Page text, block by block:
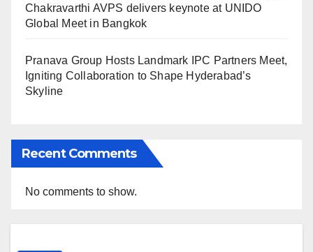
Chakravarthi AVPS delivers keynote at UNIDO
Global Meet in Bangkok
Pranava Group Hosts Landmark IPC Partners Meet,
Igniting Collaboration to Shape Hyderabad’s
Skyline
Recent Comments
No comments to show.